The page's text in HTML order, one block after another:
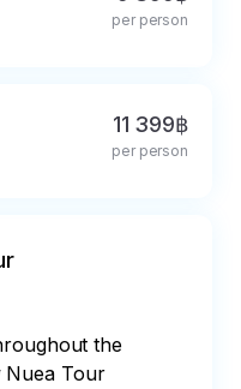
per person
11 399฿
per person
the
Nuea Tour